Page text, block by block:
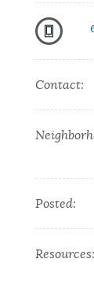
Contact:
Posted:
Resources: